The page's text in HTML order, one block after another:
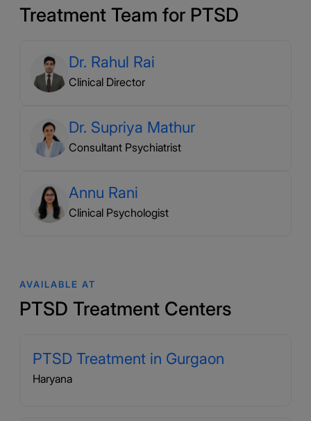
Treatment Team for PTSD
Dr. Rahul Rai
Clinical Director
Dr. Supriya Mathur
Consultant Psychiatrist
Annu Rani
Clinical Psychologist
AVAILABLE AT
PTSD Treatment Centers
PTSD Treatment in Gurgaon
Haryana